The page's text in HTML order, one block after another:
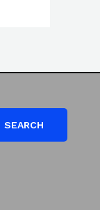
SEARCH